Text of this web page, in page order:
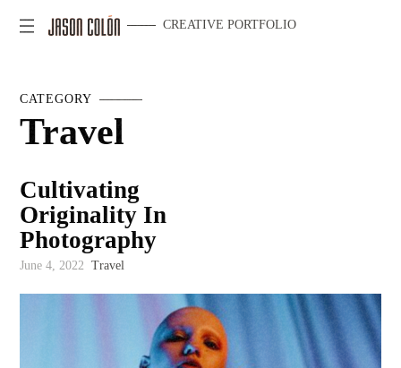
CREATIVE PORTFOLIO
CATEGORY
Travel
Cultivating
Originality In
Photography
June 4, 2022 Travel